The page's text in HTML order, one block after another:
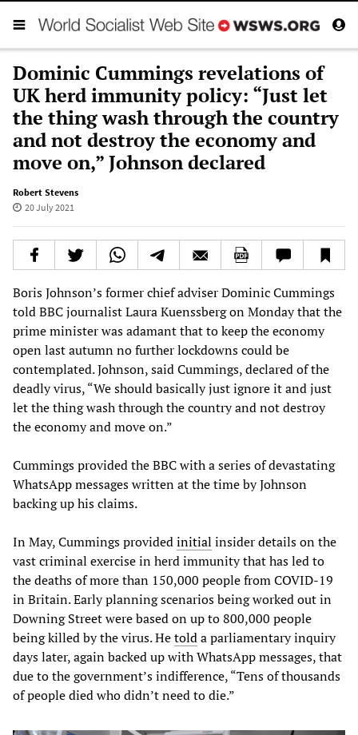
Dominic Cummings revelations of
UK herd immunity policy: “Just let
the thing wash through the country
and not destroy the economy and
move on,” Johnson declared
Robert Stevens
20 July 2021
Boris Johnson’s former chief adviser Dominic Cummings
told BBC journalist Laura Kuenssberg on Monday that the
prime minister was adamant that to keep the economy
open last autumn no further lockdowns could be
contemplated. Johnson, said Cummings, declared of the
deadly virus, “We should basically just ignore it and just
let the thing wash through the country and not destroy
the economy and move on.”
Cummings provided the BBC with a series of devastating
WhatsApp messages written at the time by Johnson
backing up his claims.
In May, Cummings providedinitial insider details on the
vast criminal exercise in herd immunity that has led to
the deaths of more than 150,000 people from COVID-19
in Britain. Early planning scenarios being worked out in
Downing Street were based on up to 800,000 people
being killed by the virus. Hetolda parliamentary inquiry
days later, again backed up with WhatsApp messages, that
due to the government’s indifference, “Tens of thousands
of people died who didn’t need to die.”